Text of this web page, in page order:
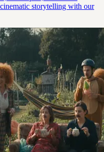
storytelling with our